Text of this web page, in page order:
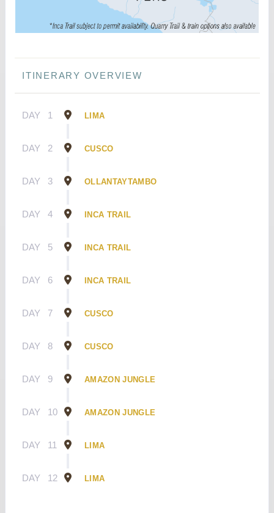
ITINERARY OVERVIEW
DAY 1 LIMA
DAY 2 CUSCO
DAY 3 OLLANTAYTAMBO
DAY 4 INCA TRAIL
DAY 5 INCA TRAIL
DAY 6 INCA TRAIL
DAY 7 CUSCO
DAY 8 CUSCO
DAY 9 AMAZON JUNGLE
DAY 10 AMAZON JUNGLE
DAY 11 LIMA
DAY 12 LIMA